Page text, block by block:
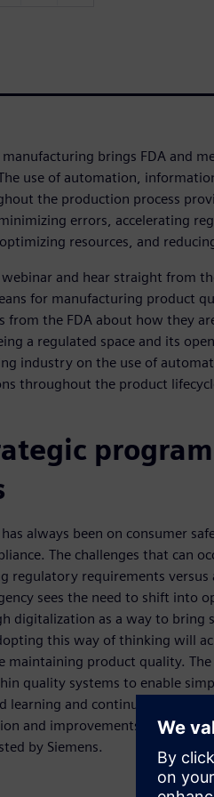
brings FDA and
use of automation,
the production process
errors, accelerating
resources, and
and hear straight from
for manufacturing product
from the FDA about how they
a regulated space and its
industry on the use of
throughout the product
has always been on consumer
The challenges that can
regulatory requirements
sees the need to shift into
digitalization as a way to bring
this way of thinking will
maintaining product quality. The
quality systems to enable
learning and continuous
and improvements will be
by Siemens.